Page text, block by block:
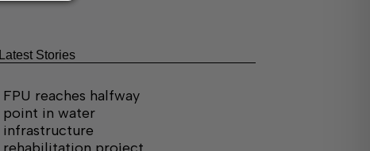
Latest Stories
FPU reaches halfway
point in water
infrastructure